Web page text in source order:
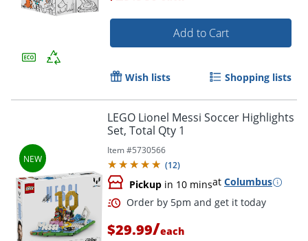
Order by 5pm and get it
Add to Cart
Wish lists Shopping lists
LEGO Lionel Messi Soccer Highlights
Set, Total Qty 1
Item #5730566
(12)
Pickup in 10 minsat Columbus
$29.99/each